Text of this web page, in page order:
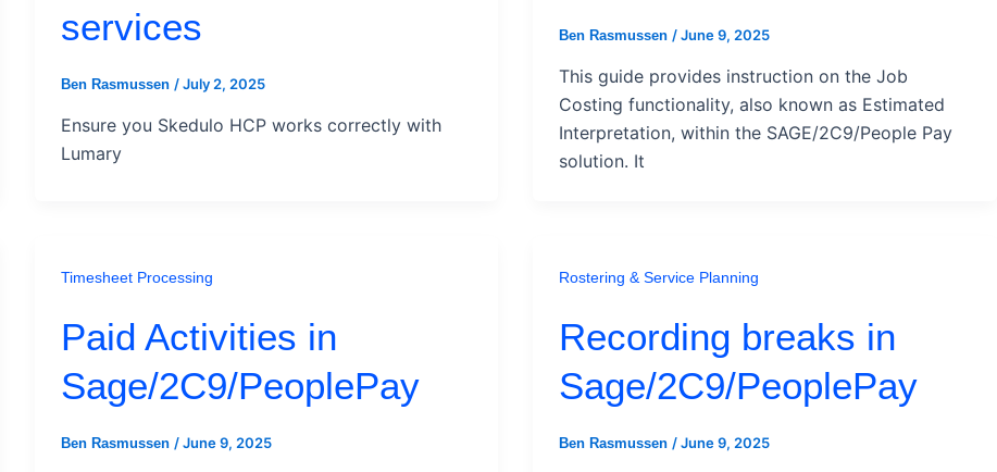
services
Ben Rasmussen /July 2, 2025
Ensure you Skedulo HCP works correctly with
Lumary
Ben Rasmussen /June 9, 2025
This guide provides instruction on the Job
Costing functionality, also known as Estimated
Interpretation, within the SAGE/2C9/People Pay
solution. It
Timesheet Processing
Paid Activities in
Sage/2C9/PeoplePay
Ben Rasmussen /June 9, 2025
Rostering & Service Planning
Recording breaks in
Sage/2C9/PeoplePay
Ben Rasmussen/June 9, 2025